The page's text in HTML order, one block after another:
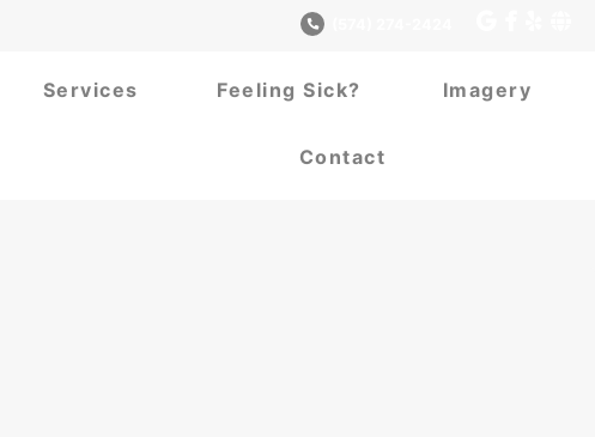
Services Feeling Sick? Imagery
Contact